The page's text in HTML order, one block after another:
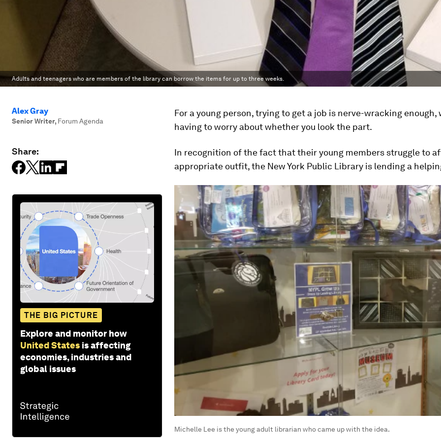
Adults and teenagers who are members of the library can borrow the items for up to three weeks.
Alex Gray
Senior Writer, Forum Agenda
Share:
THE BIG PICTURE
Explore and monitor how
United States is affecting
economies, industries and
global issues
For a young person, trying to get a job is nerve-wracking enough,
having to worry about whether you look the part.
In recognition of the fact that their young members struggle to
appropriate outfit, the New York Public Library is lending a
Michelle Lee is the young adult librarian who came up with the idea.